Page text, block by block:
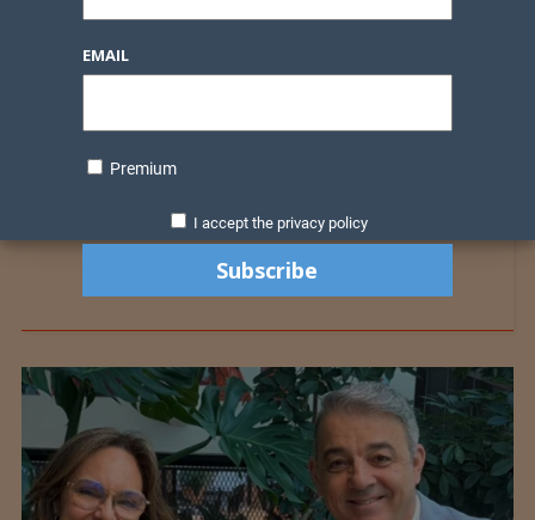
EMAIL
Premium
I accept the privacy policy